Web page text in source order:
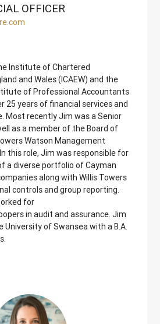
OFFICER
Institute of Chartered
and Wales (ICAEW) and the
of Professional Accountants
25 years of financial services and
Most recently Jim was a Senior
as a member of the Board of
Watson Management
this role, Jim was responsible for
a diverse portfolio of Cayman
along with Willis Towers
controls and group reporting.
for
in audit and assurance. Jim
of Swansea with a B.A.